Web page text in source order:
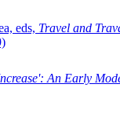
eds, Travel and
An Early